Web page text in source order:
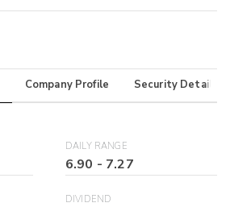
Company Profile Security Details
DAILY RANGE
6.90 - 7.27
DIVIDEND